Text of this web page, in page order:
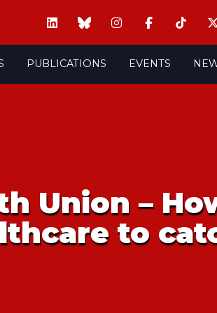
PUBLICATIONS EVENTS
Union –
to